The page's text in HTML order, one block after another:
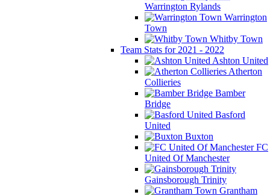
Warrington Rylands
Warrington
Town
Whitby Town
Team Stats for 2021 - 2022
Ashton United
Atherton
Collieries
Bamber
Bridge
Basford
United
Buxton
FC
United Of Manchester
Gainsborough Trinity
Grantham